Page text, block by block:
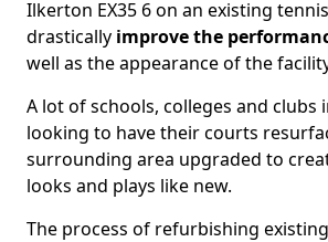
Ilkerton EX35 6 on an existing
drastically improve the
well as the appearance of the
A lot of schools, colleges and clubs
looking to have their courts
surrounding area upgraded to
looks and plays like new.
The process of refurbishing